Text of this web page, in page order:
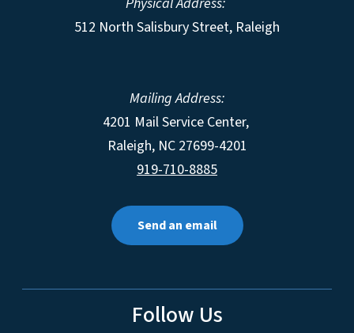
512 North Salisbury Street, Raleigh
Mailing Address:
4201 Mail Service Center,
Raleigh, NC 27699-4201
919-710-8885
Send an email
Follow Us